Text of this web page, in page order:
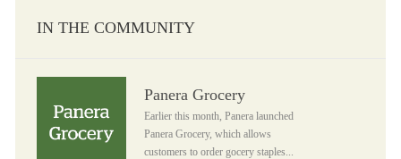
IN THE COMMUNITY
Panera Grocery
Earlier this month, Panera launched
Panera Grocery, which allows
customers to order gocery staples...